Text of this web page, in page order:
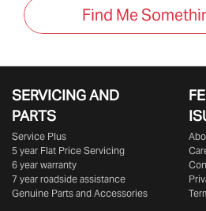
Find Me
SERVICING AND
PARTS
Service Plus
5 year Flat Price Servicing
6 year warranty
7 year roadside assistance
Genuine Parts and Accessories